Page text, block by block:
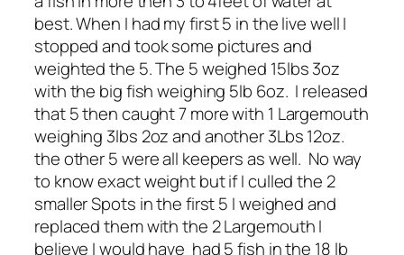
best. When I had my first 5 in the live well I
stopped and took some pictures and
weighted the 5. The 5 weighed 15lbs 3oz
with the big fish weighing 5lb 6oz. I released
that 5 then caught 7 more with 1 Largemouth
weighing 3lbs 2oz and another 3Lbs 12oz.
the other 5 were all keepers as well. No way
to know exact weight but if I culled the 2
smaller Spots in the first 5 I weighed and
replaced them with the 2 Largemouth I
believe I would have had 5 fish in the 18 lb